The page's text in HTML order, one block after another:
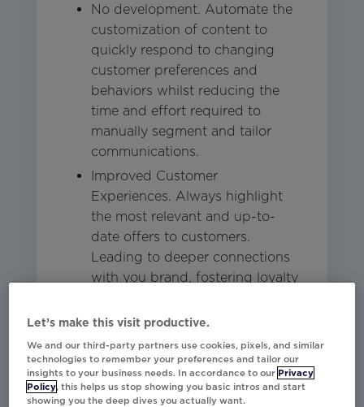
No development. Automate the
customization of content to
quickly respond to changing
customer preferences and
behaviors whilst reducing the
time and effort required to
manually segment and tailor
communications.
Improved Customer
Experiences. Always highlight
the most relevant and up-to-
date offers to customers.
Leading to deeper connections
with you brand, fostering loyalty
customer experience.
Studio Other Email
Let’s make this visit productive.
We and our third-party partners use cookies, pixels, and similar
technologies to remember your preferences and tailor our
insights to your business needs. In accordance to our Privacy
Policy, this helps us stop showing you basic intros and start
showing you the deep dives you actually want.